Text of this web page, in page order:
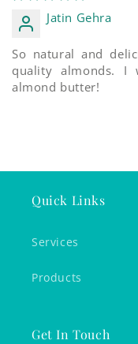
Jatin Gehra
So natural and
quality almonds. I
almond butter!
Quick Links
Services
Products
Get In Touch